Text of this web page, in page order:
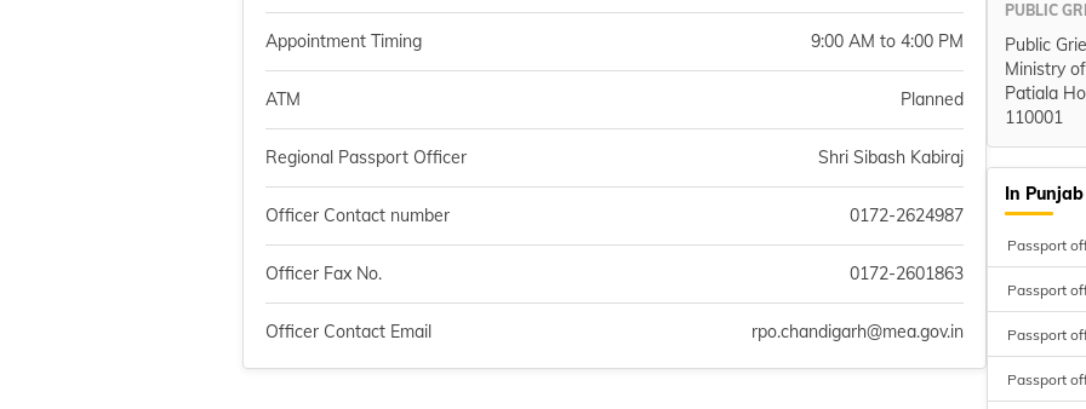
Appointment Timing 9:00 AM to 4:00 PM
ATM Planned
Regional Passport Officer Shri Sibash Kabiraj
Officer Contact number 0172-2624987
Officer Fax No. 0172-2601863
Officer Contact Email rpo.chandigarh@mea.gov.in
PUBLIC
Public
Ministry
Patiala
110001
In Punjab
Passport
Passport
Passport
Passport